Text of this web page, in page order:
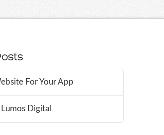
For Your App
Digital